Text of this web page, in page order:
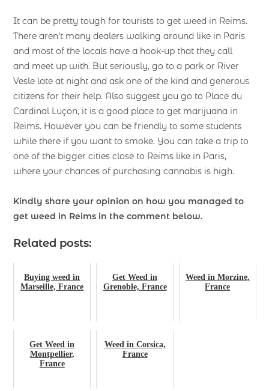
It can be pretty tough for tourists to get weed in Reims.
There aren’t many dealers walking around like in Paris
and most of the locals have a hook-up that they call
and meet up with. But seriously, go to a park or River
Vesle late at night and ask one of the kind and generous
citizens for their help. Also suggest you go to Place du
Cardinal Luçon, it is a good place to get marijuana in
Reims. However you can be friendly to some students
while there if you want to smoke. You can take a trip to
one of the bigger cities close to Reims like in Paris,
where your chances of purchasing cannabis is high.
Kindly share your opinion on how you managed to
get weed in Reims in the comment below.
Related posts:
Buying weed in
Marseille, France
Get Weed in
Grenoble, France
Weed in Morzine,
France
Get Weed in
Montpellier,
France
Weed in Corsica,
France